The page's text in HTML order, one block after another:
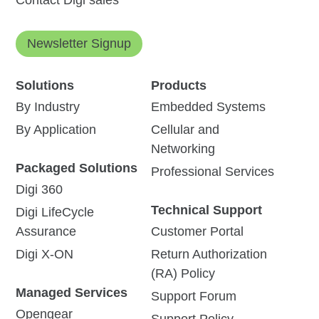
Newsletter Signup
Solutions
By Industry
By Application
Packaged Solutions
Digi 360
Digi LifeCycle
Assurance
Digi X-ON
Managed Services
Opengear
Products
Embedded Systems
Cellular and
Networking
Professional Services
Technical Support
Customer Portal
Return Authorization
(RA) Policy
Support Forum